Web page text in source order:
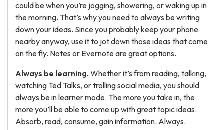
could be when you’re jogging, showering, or waking up in
the morning. That’s why you need to always be writing
down your ideas. Since you probably keep your phone
nearby anyway, use it to jot down those ideas that come
on the fly. Notes or Evernote are great options.
Always be learning. Whether it’s from reading, talking,
watching Ted Talks, or trolling social media, you should
always be in learner mode. The more you take in, the
more you’ll be able to come up with great topic ideas.
Absorb, read, consume, gain information. Always.